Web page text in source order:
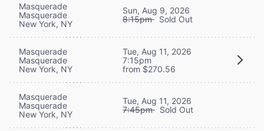
Masquerade
Masquerade
New York, NY
Sun, Aug 9, 2026
8:15pm Sold Out
Masquerade
Masquerade
New York, NY
Tue, Aug 11, 2026
7:15pm
from $270.56
Masquerade
Masquerade
New York, NY
Tue, Aug 11, 2026
7:45pm Sold Out